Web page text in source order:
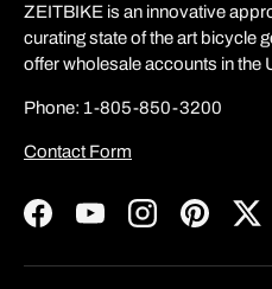
ZEITBIKE is an innovative
curating state of the art bicycle
offer wholesale accounts in the
Phone: 1-805-850-3200
Contact Form
FacebookYouTubeInstagramPinterest